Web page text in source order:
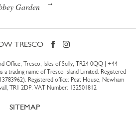
Garden
TRESCO
Office, Tresco, Isles of Scilly, TR24 0QQ | +44
a trading name of Tresco Island Limited. Registered
Registered office: Peat House, Newham
TR1 2DP. VAT Number: 132501812
SITEMAP